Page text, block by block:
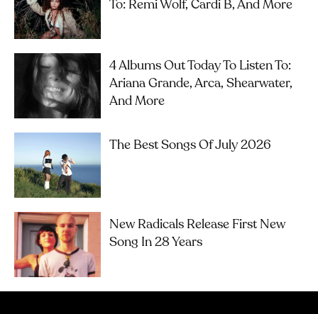
To: Remi Wolf, Cardi B, And More
4 Albums Out Today To Listen To:
Ariana Grande, Arca, Shearwater,
And More
The Best Songs Of July 2026
New Radicals Release First New
Song In 28 Years